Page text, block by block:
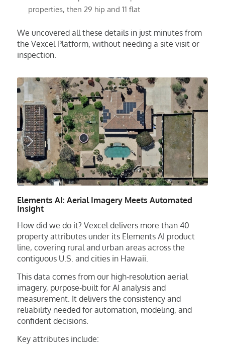
properties, then 29 hip and 11 flat
We uncovered all these details in just minutes from
the Vexcel Platform, without needing a site visit or
inspection.
Elements AI: Aerial Imagery Meets Automated
Insight
How did we do it? Vexcel delivers more than 40
property attributes under its Elements AI product
line, covering rural and urban areas across the
contiguous U.S. and cities in Hawaii.
This data comes from our high-resolution aerial
imagery, purpose-built for AI analysis and
measurement. It delivers the consistency and
reliability needed for automation, modeling, and
confident decisions.
Key attributes include: